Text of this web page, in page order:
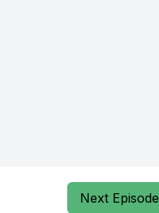
Next Episode